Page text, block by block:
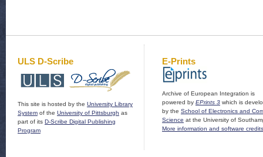
ULS D-Scribe
This site is hosted by the University Library
System of the University of Pittsburgh as
part of its D-Scribe Digital Publishing
Program
E-Prints
Archive of European Integration is
powered by EPrints 3 which is
by the School of Electronics and
Science at the University of
More information and software credits